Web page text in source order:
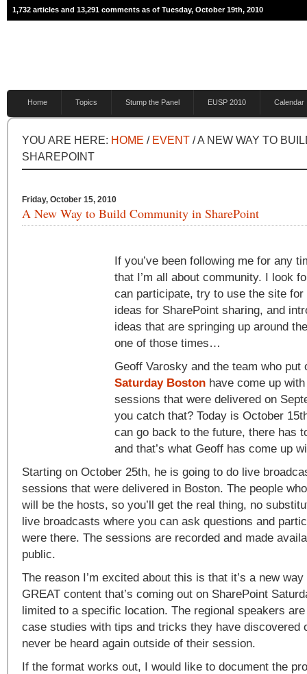
1,732 articles and 13,291 comments as of Tuesday, October 19th, 2010
Home Topics Stump the Panel EUSP 2010 Calendar
YOU ARE HERE: HOME / EVENT / A NEW WAY TO
SHAREPOINT
Friday, October 15, 2010
A New Way to Build Community in SharePoint
If you’ve been following me for any
that I’m all about community. I look
can participate, try to use the site for
ideas for SharePoint sharing, and
ideas that are springing up around
one of those times…
Geoff Varosky and the team who put
Saturday Boston have come up
sessions that were delivered on
you catch that? Today is October
can go back to the future, there has
and that’s what Geoff has come up
Starting on October 25th, he is going to do live
sessions that were delivered in Boston. The people
will be the hosts, so you’ll get the real thing, no
live broadcasts where you can ask questions and
were there. The sessions are recorded and made
public.
The reason I’m excited about this is that it’s a new
GREAT content that’s coming out on SharePoint
limited to a specific location. The regional speakers
case studies with tips and tricks they have discovered
never be heard again outside of their session.
If the format works out, I would like to document the